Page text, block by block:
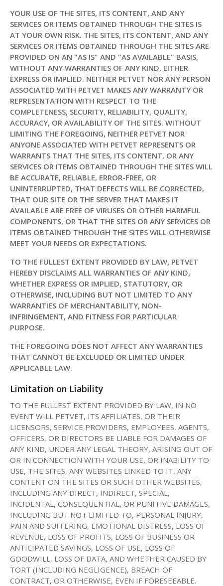
YOUR USE OF THE SITES, ITS CONTENT, AND ANY
SERVICES OR ITEMS OBTAINED THROUGH THE SITES IS
AT YOUR OWN RISK. THE SITES, ITS CONTENT, AND ANY
SERVICES OR ITEMS OBTAINED THROUGH THE SITES ARE
PROVIDED ON AN "AS IS" AND "AS AVAILABLE" BASIS,
WITHOUT ANY WARRANTIES OF ANY KIND, EITHER
EXPRESS OR IMPLIED. NEITHER PETVET NOR ANY PERSON
ASSOCIATED WITH PETVET MAKES ANY WARRANTY OR
REPRESENTATION WITH RESPECT TO THE
COMPLETENESS, SECURITY, RELIABILITY, QUALITY,
ACCURACY, OR AVAILABILITY OF THE SITES. WITHOUT
LIMITING THE FOREGOING, NEITHER PETVET NOR
ANYONE ASSOCIATED WITH PETVET REPRESENTS OR
WARRANTS THAT THE SITES, ITS CONTENT, OR ANY
SERVICES OR ITEMS OBTAINED THROUGH THE SITES WILL
BE ACCURATE, RELIABLE, ERROR-FREE, OR
UNINTERRUPTED, THAT DEFECTS WILL BE CORRECTED,
THAT OUR SITE OR THE SERVER THAT MAKES IT
AVAILABLE ARE FREE OF VIRUSES OR OTHER HARMFUL
COMPONENTS, OR THAT THE SITES OR ANY SERVICES OR
ITEMS OBTAINED THROUGH THE SITES WILL OTHERWISE
MEET YOUR NEEDS OR EXPECTATIONS.
TO THE FULLEST EXTENT PROVIDED BY LAW, PETVET
HEREBY DISCLAIMS ALL WARRANTIES OF ANY KIND,
WHETHER EXPRESS OR IMPLIED, STATUTORY, OR
OTHERWISE, INCLUDING BUT NOT LIMITED TO ANY
WARRANTIES OF MERCHANTABILITY, NON-
INFRINGEMENT, AND FITNESS FOR PARTICULAR
PURPOSE.
THE FOREGOING DOES NOT AFFECT ANY WARRANTIES
THAT CANNOT BE EXCLUDED OR LIMITED UNDER
APPLICABLE LAW.
Limitation on Liability
TO THE FULLEST EXTENT PROVIDED BY LAW, IN NO
EVENT WILL PETVET, ITS AFFILIATES, OR THEIR
LICENSORS, SERVICE PROVIDERS, EMPLOYEES, AGENTS,
OFFICERS, OR DIRECTORS BE LIABLE FOR DAMAGES OF
ANY KIND, UNDER ANY LEGAL THEORY, ARISING OUT OF
OR IN CONNECTION WITH YOUR USE, OR INABILITY TO
USE, THE SITES, ANY WEBSITES LINKED TO IT, ANY
CONTENT ON THE SITES OR SUCH OTHER WEBSITES,
INCLUDING ANY DIRECT, INDIRECT, SPECIAL,
INCIDENTAL, CONSEQUENTIAL, OR PUNITIVE DAMAGES,
INCLUDING BUT NOT LIMITED TO, PERSONAL INJURY,
PAIN AND SUFFERING, EMOTIONAL DISTRESS, LOSS OF
REVENUE, LOSS OF PROFITS, LOSS OF BUSINESS OR
ANTICIPATED SAVINGS, LOSS OF USE, LOSS OF
GOODWILL, LOSS OF DATA, AND WHETHER CAUSED BY
TORT (INCLUDING NEGLIGENCE), BREACH OF
CONTRACT, OR OTHERWISE, EVEN IF FORESEEABLE.